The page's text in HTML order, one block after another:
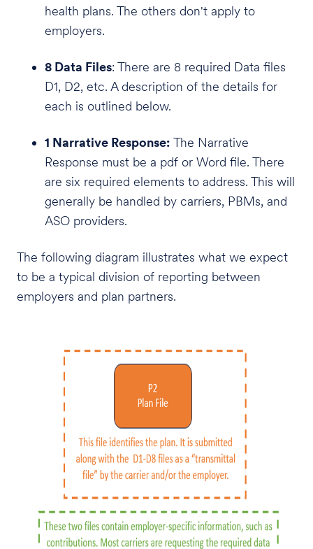
health plans. The others don't apply to
employers.
8 Data Files: There are 8 required Data files
D1, D2, etc. A description of the details for
each is outlined below.
1 Narrative Response: The Narrative
Response must be a pdf or Word file. There
are six required elements to address. This will
generally be handled by carriers, PBMs, and
ASO providers.
The following diagram illustrates what we expect
to be a typical division of reporting between
employers and plan partners.